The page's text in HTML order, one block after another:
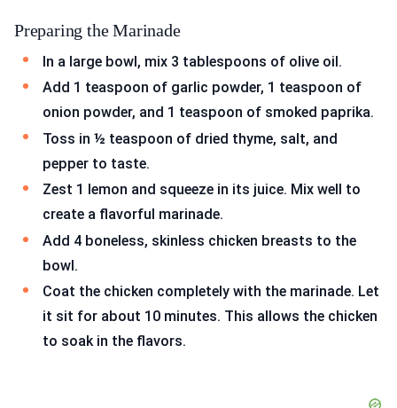
Preparing the Marinade
In a large bowl, mix 3 tablespoons of olive oil.
Add 1 teaspoon of garlic powder, 1 teaspoon of
onion powder, and 1 teaspoon of smoked paprika.
Toss in ½ teaspoon of dried thyme, salt, and
pepper to taste.
Zest 1 lemon and squeeze in its juice. Mix well to
create a flavorful marinade.
Add 4 boneless, skinless chicken breasts to the
bowl.
Coat the chicken completely with the marinade. Let
it sit for about 10 minutes. This allows the chicken
to soak in the flavors.